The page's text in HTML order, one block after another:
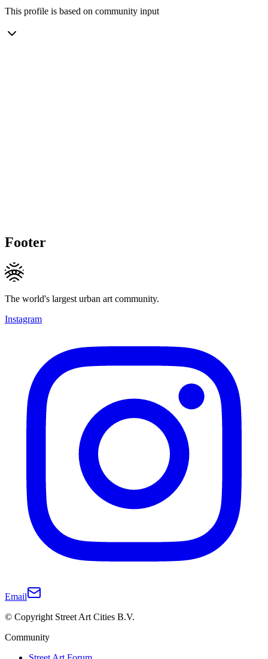
This profile is based on community input
Footer
The world's largest urban art community.
Instagram
Email
© Copyright Street Art Cities B.V.
Community